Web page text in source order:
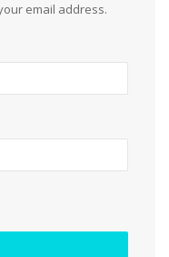
email address.